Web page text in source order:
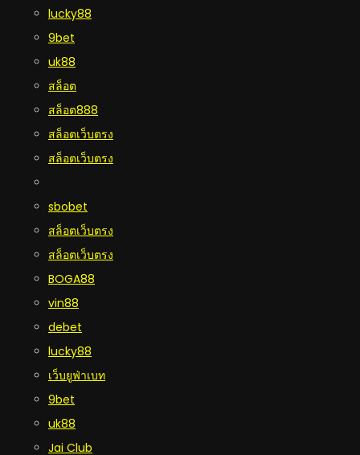
lucky88
9bet
uk88
สล็อต
สล็อต888
สล็อตเว็บตรง
สล็อตเว็บตรง
sbobet
สล็อตเว็บตรง
สล็อตเว็บตรง
BOGA88
vin88
debet
lucky88
เว็บยูฟ่าเบท
9bet
uk88
Jai Club